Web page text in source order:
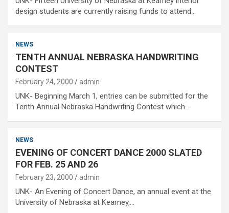
design students are currently raising funds to attend…
NEWS
TENTH ANNUAL NEBRASKA HANDWRITING
CONTEST
February 24, 2000 admin
UNK- Beginning March 1, entries can be submitted for the
Tenth Annual Nebraska Handwriting Contest which…
NEWS
EVENING OF CONCERT DANCE 2000 SLATED
FOR FEB. 25 AND 26
February 23, 2000 admin
UNK- An Evening of Concert Dance, an annual event at the
University of Nebraska at Kearney,…